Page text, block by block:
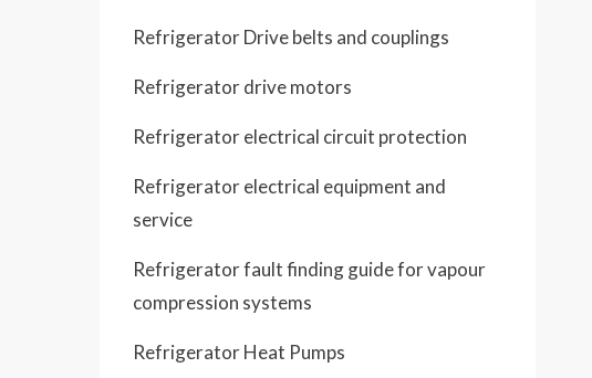
Refrigerator Drive belts and couplings
Refrigerator drive motors
Refrigerator electrical circuit protection
Refrigerator electrical equipment and
service
Refrigerator fault finding guide for vapour
compression systems
Refrigerator Heat Pumps